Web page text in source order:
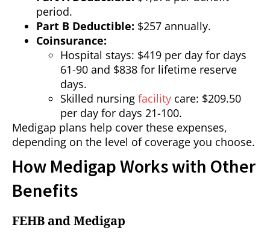
period.
Part B Deductible: $257 annually.
Coinsurance:
Hospital stays: $419 per day for days
61-90 and $838 for lifetime reserve
days.
Skilled nursing facility care: $209.50
per day for days 21-100.
Medigap plans help cover these expenses,
depending on the level of coverage you choose.
How Medigap Works with Other
Benefits
FEHB and Medigap